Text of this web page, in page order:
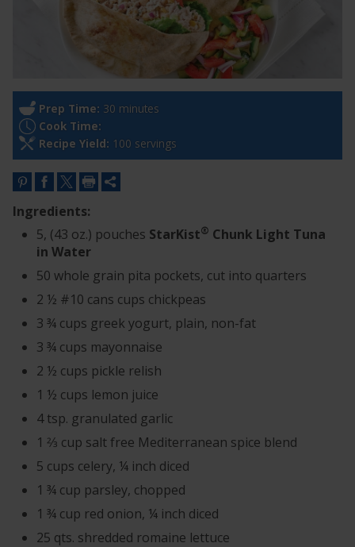
Prep Time: 30 minutes
Cook Time:
Recipe Yield: 100 servings
Ingredients:
5, (43 oz.) pouches StarKist® Chunk Light Tuna
in Water
50 whole grain pita pockets, cut into quarters
2 ½ #10 cans cups chickpeas
3 ¾ cups greek yogurt, plain, non-fat
3 ¾ cups mayonnaise
2 ½ cups pickle relish
1 ½ cups lemon juice
4 tsp. granulated garlic
1 2⁄3 cup salt free Mediterranean spice blend
5 cups celery, ¼ inch diced
1 ¾ cup parsley, chopped
1 ¾ cup red onion, ¼ inch diced
25 qts. shredded romaine lettuce